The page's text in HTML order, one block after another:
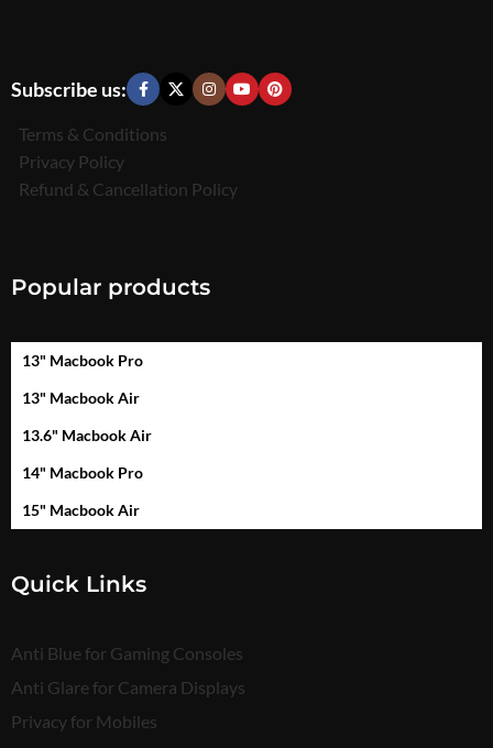
Subscribe us:
Terms & Conditions
Privacy Policy
Refund & Cancellation Policy
Popular products
13" Macbook Pro
13" Macbook Air
13.6" Macbook Air
14" Macbook Pro
15" Macbook Air
Quick Links
Anti Blue for Gaming Consoles
Anti Glare for Camera Displays
Privacy for Mobiles